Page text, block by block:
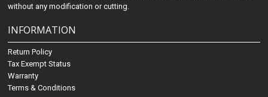
without any modification or cutting.
INFORMATION
Return Policy
Tax Exempt Status
Warranty
Terms & Conditions